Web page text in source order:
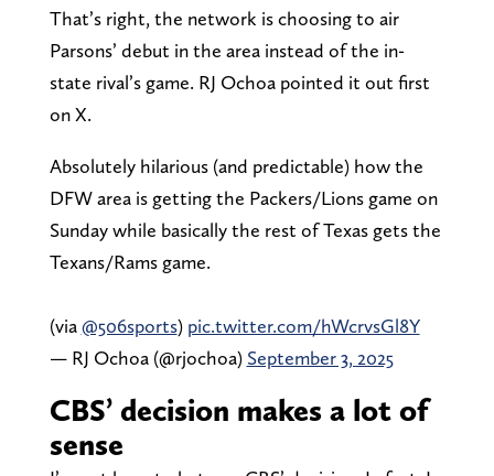
That’s right, the network is choosing to air
Parsons’ debut in the area instead of the in-
state rival’s game. RJ Ochoa pointed it out first
on X.
Absolutely hilarious (and predictable) how the
DFW area is getting the Packers/Lions game on
Sunday while basically the rest of Texas gets the
Texans/Rams game.
(via@506sports) pic.twitter.com/hWcrvsGl8Y
— RJ Ochoa (@rjochoa) September 3, 2025
CBS’ decision makes a lot of
sense